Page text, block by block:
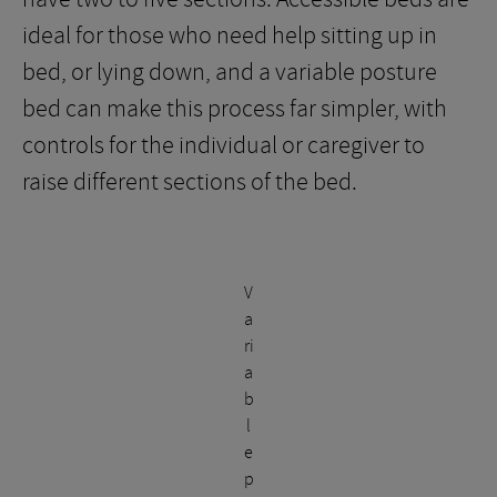
ideal for those who need help sitting up in
bed, or lying down, and a variable posture
bed can make this process far simpler, with
controls for the individual or caregiver to
raise different sections of the bed.
V
a
ri
a
b
l
e
p